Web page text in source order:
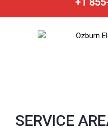
SERVICE